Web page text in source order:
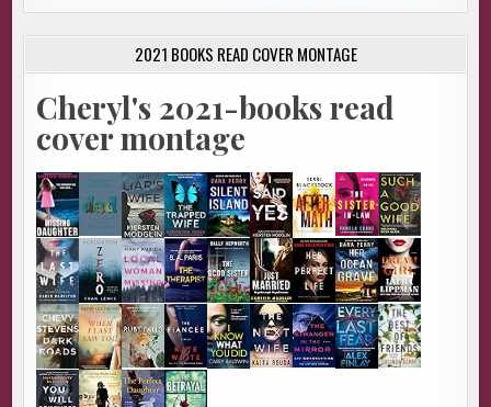
2021 BOOKS READ COVER MONTAGE
Cheryl's 2021-books read
cover montage